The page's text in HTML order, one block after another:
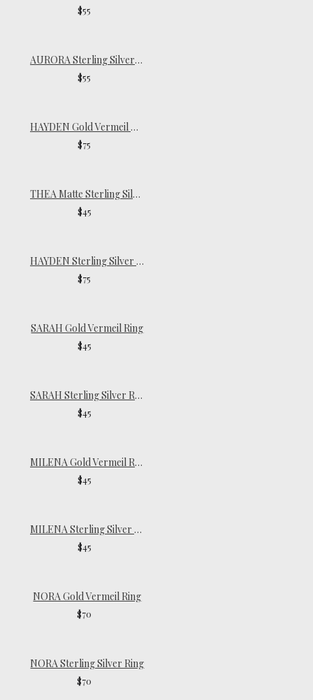
$55
AURORA Sterling Silver Signet Ring
$55
HAYDEN Gold Vermeil Ring
$75
THEA Matte Sterling Silver Ring
$45
HAYDEN Sterling Silver Ring
$75
SARAH Gold Vermeil Ring
$45
SARAH Sterling Silver Ring
$45
MILENA Gold Vermeil Ring
$45
MILENA Sterling Silver Ring
$45
NORA Gold Vermeil Ring
$70
NORA Sterling Silver Ring
$70